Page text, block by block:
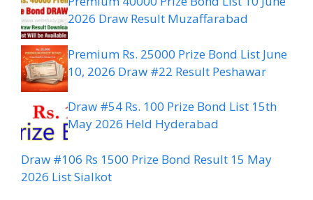
2026 Draw Result Muzaffarabad
Premium Rs. 25000 Prize Bond List June
10, 2026 Draw #22 Result Peshawar
Draw #54 Rs. 100 Prize Bond List 15th
May 2026 Held Hyderabad
Draw #106 Rs 1500 Prize Bond Result 15 May
2026 List Sialkot